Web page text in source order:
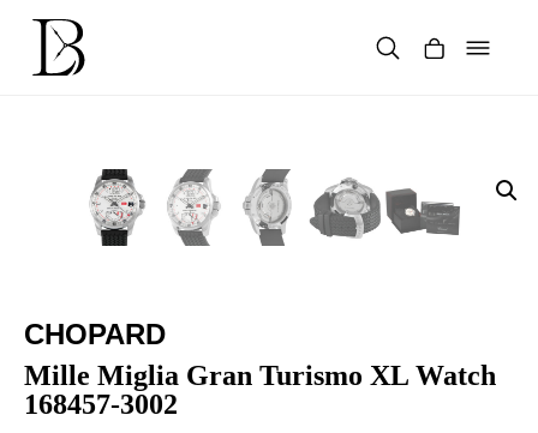
content
CHOPARD
Mille Miglia Gran Turismo XL Watch
168457-3002